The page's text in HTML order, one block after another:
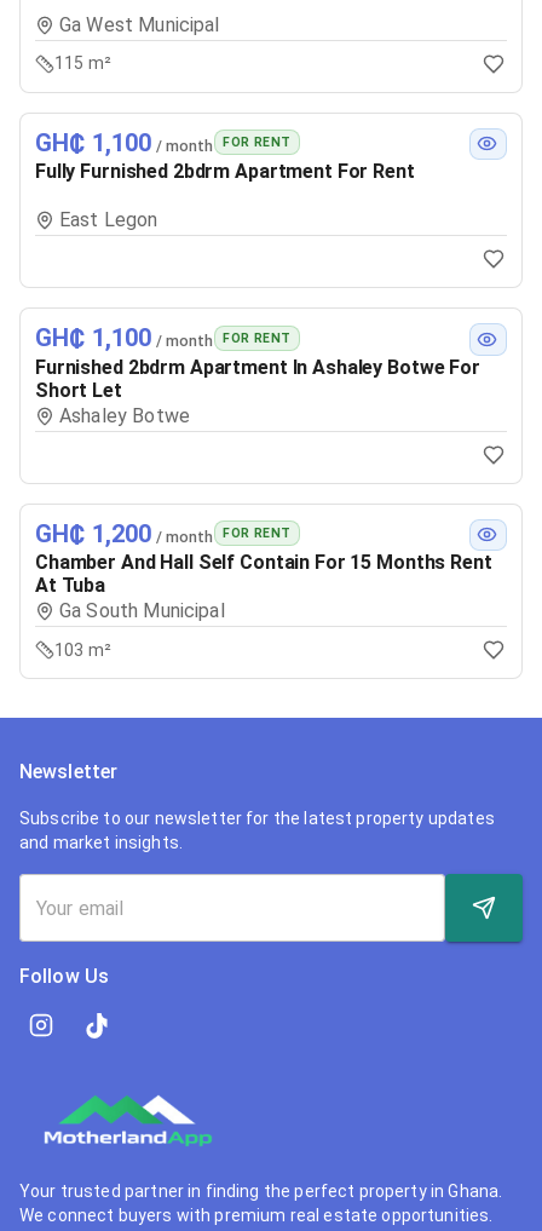
Ga West Municipal
115 m²
GH₵ 1,100 / month FOR RENT
Fully Furnished 2bdrm Apartment For Rent
East Legon
GH₵ 1,100 / month FOR RENT
Furnished 2bdrm Apartment In Ashaley Botwe For
Short Let
Ashaley Botwe
GH₵ 1,200 / month FOR RENT
Chamber And Hall Self Contain For 15 Months Rent
At Tuba
Ga South Municipal
103 m²
Newsletter
Subscribe to our newsletter for the latest property updates
and market insights.
Follow Us
Your trusted partner in finding the perfect property in Ghana.
We connect buyers with premium real estate opportunities.